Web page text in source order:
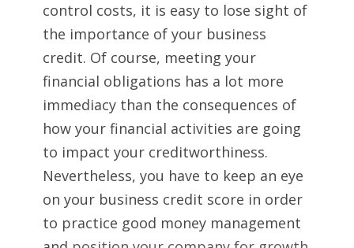
control costs, it is easy to lose sight of
the importance of your business
credit. Of course, meeting your
financial obligations has a lot more
immediacy than the consequences of
how your financial activities are going
to impact your creditworthiness.
Nevertheless, you have to keep an eye
on your business credit score in order
to practice good money management